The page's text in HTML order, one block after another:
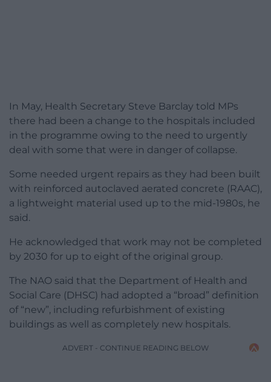
In May, Health Secretary Steve Barclay told MPs
there had been a change to the hospitals included
in the programme owing to the need to urgently
deal with some that were in danger of collapse.
Some needed urgent repairs as they had been built
with reinforced autoclaved aerated concrete (RAAC),
a lightweight material used up to the mid-1980s, he
said.
He acknowledged that work may not be completed
by 2030 for up to eight of the original group.
The NAO said that the Department of Health and
Social Care (DHSC) had adopted a “broad” definition
of “new”, including refurbishment of existing
buildings as well as completely new hospitals.
ADVERT - CONTINUE READING BELOW